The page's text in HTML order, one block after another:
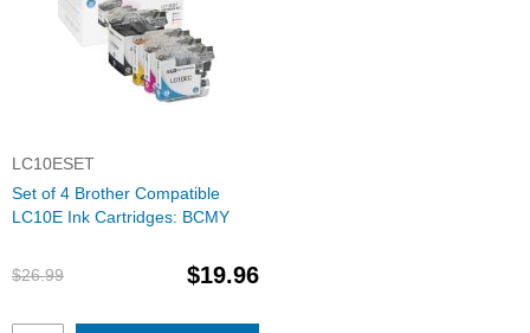
LC10ESET
Set of 4 Brother Compatible
LC10E Ink Cartridges: BCMY
$26.99 $19.96